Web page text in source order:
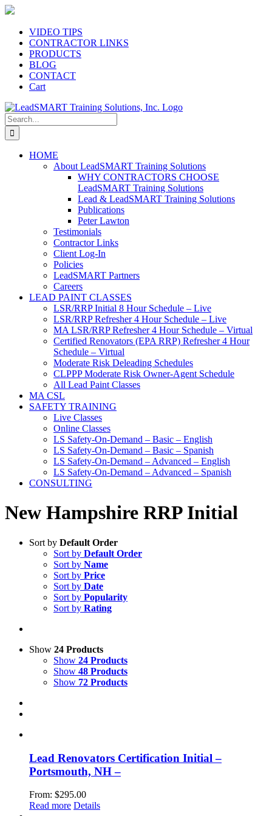
Skip
contentVIDEO TIPS
CONTRACTOR LINKS
PRODUCTS
BLOG
CONTACT
Cart
Search
for:
HOME
About LeadSMART Training Solutions
WHY CONTRACTORS CHOOSE
LeadSMART Training Solutions
Lead & LeadSMART Training Solutions
Publications
Peter Lawton
Testimonials
Contractor Links
Client Log-In
Policies
LeadSMART Partners
Careers
LEAD PAINT CLASSES
LSR/RRP Initial 8 Hour Schedule – Live
LSR/RRP Refresher 4 Hour Schedule – Live
MA LSR/RRP Refresher 4 Hour Schedule – Virtual
Certified Renovators (EPA RRP) Refresher 4 Hour
Schedule – Virtual
Moderate Risk Deleading Schedules
CLPPP Moderate Risk Owner-Agent Schedule
All Lead Paint Classes
MA CSL
SAFETY TRAINING
Live Classes
Online Classes
LS Safety-On-Demand – Basic – English
LS Safety-On-Demand – Basic – Spanish
LS Safety-On-Demand – Advanced – English
LS Safety-On-Demand – Advanced – Spanish
CONSULTING
New Hampshire RRP Initial
Sort by Default Order
Sort by Default Order
Sort by Name
Sort by Price
Sort by Date
Sort by Popularity
Sort by Rating
Show 24 Products
Show 24 Products
Show 48 Products
Show 72 Products
Lead Renovators Certification Initial –
Portsmouth, NH –
From: $295.00
Read more Details